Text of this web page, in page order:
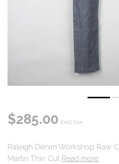
$285.00 Excl. tax
Raleigh Denim Workshop Raw
Martin Thin Cut Read more.